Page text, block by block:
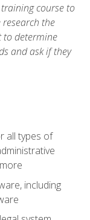
course to
the
to determine
and ask if they
all types of
including